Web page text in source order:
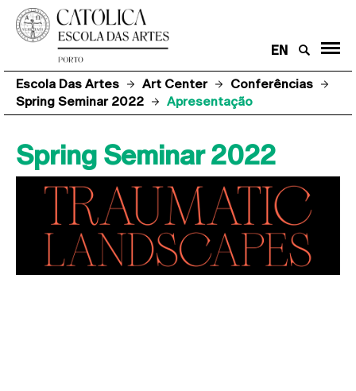
EN
Escola Das Artes Art Center
Conferências
Spring Seminar 2022
Apresentação
Spring Seminar 2022